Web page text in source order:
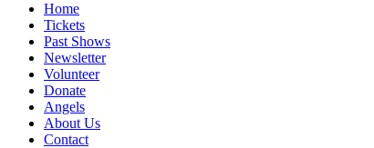
Home
Tickets
Past Shows
Newsletter
Volunteer
Donate
Angels
About Us
Contact